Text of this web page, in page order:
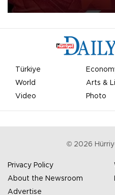
Türkiye
World
Arts &
Video
Photo
© 2026
Privacy Policy
About the Newsroom
Advertise